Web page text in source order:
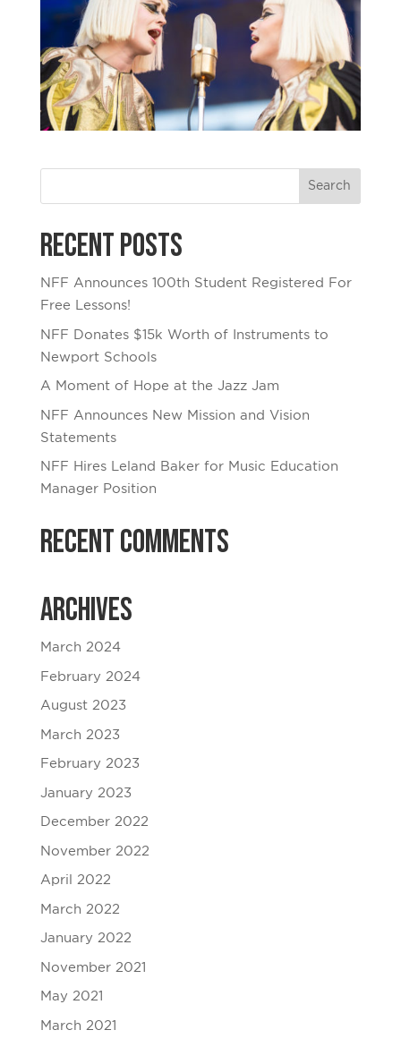
Recent Posts
NFF Announces 100th Student Registered For
Free Lessons!
NFF Donates $15k Worth of Instruments to
Newport Schools
A Moment of Hope at the Jazz Jam
NFF Announces New Mission and Vision
Statements
NFF Hires Leland Baker for Music Education
Manager Position
Recent Comments
Archives
March 2024
February 2024
August 2023
March 2023
February 2023
January 2023
December 2022
November 2022
April 2022
March 2022
January 2022
November 2021
May 2021
March 2021